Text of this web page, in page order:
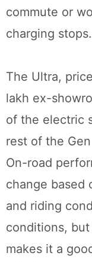
commute or
charging stops.
The Ultra,
lakh ex-
of the electric
rest of the
On-road
change based
and riding
conditions,
makes it a